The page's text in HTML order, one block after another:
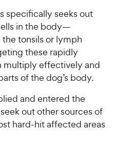
specifically seeks out
in the body—
tonsils or lymph
these rapidly
multiply effectively and
of the dog’s body.
and entered the
out other sources of
hard-hit affected areas